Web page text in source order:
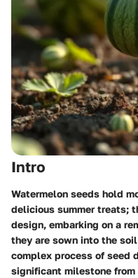
Intro
Watermelon seeds hold
delicious summer treats;
design, embarking on a
they are sown into the
complex process of seed
significant milestone